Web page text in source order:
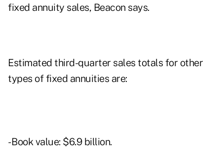
fixed annuity sales, Beacon says.
Estimated third-quarter sales totals for other
types of fixed annuities are:
- Book value: $6.9 billion.